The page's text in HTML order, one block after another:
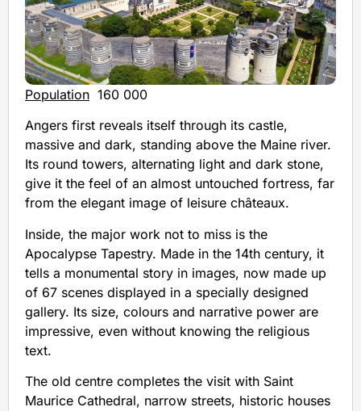
Population 160 000
Angers first reveals itself through its castle,
massive and dark, standing above the Maine river.
Its round towers, alternating light and dark stone,
give it the feel of an almost untouched fortress, far
from the elegant image of leisure châteaux.
Inside, the major work not to miss is the
Apocalypse Tapestry. Made in the 14th century, it
tells a monumental story in images, now made up
of 67 scenes displayed in a specially designed
gallery. Its size, colours and narrative power are
impressive, even without knowing the religious
text.
The old centre completes the visit with Saint
Maurice Cathedral, narrow streets, historic houses